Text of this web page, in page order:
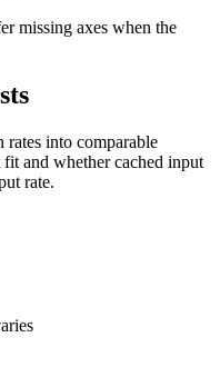
missing axes when the
into comparable
fit and whether cached input
rate.